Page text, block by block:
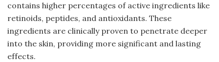
contains higher percentages of active ingredients like
retinoids, peptides, and antioxidants. These
ingredients are clinically proven to penetrate deeper
into the skin, providing more significant and lasting
effects.